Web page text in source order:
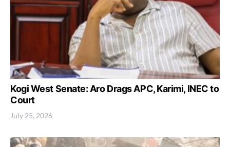
Kogi West Senate: Aro Drags APC, Karimi, INEC to
Court
July 25, 2026